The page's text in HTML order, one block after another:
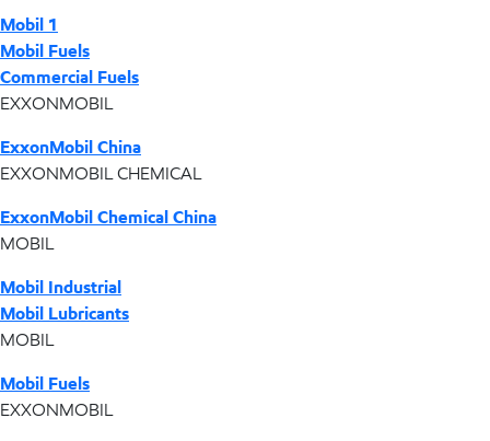
Mobil 1
Mobil Fuels
Commercial Fuels
EXXONMOBIL
ExxonMobil China
EXXONMOBIL CHEMICAL
ExxonMobil Chemical China
MOBIL
Mobil Industrial
Mobil Lubricants
MOBIL
Mobil Fuels
EXXONMOBIL